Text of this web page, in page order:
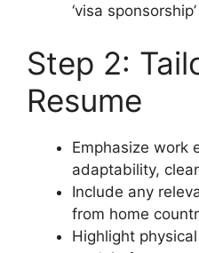
‘visa
Step 2:
Resume
Emphasize work
adaptability,
Include any
from home
Highlight